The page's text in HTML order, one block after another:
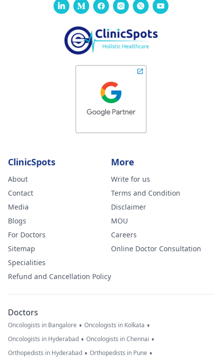
ClinicSpots
About
Contact
Media
Blogs
For Doctors
Sitemap
Specialities
Refund and Cancellation Policy
More
Write for us
Terms and Condition
Disclaimer
MOU
Careers
Online Doctor Consultation
Doctors
Oncologists in Bangalore • Oncologists in Kolkata •
Oncologists in Hyderabad • Oncologists in Chennai •
Orthopedists in Hyderabad • Orthopedists in Pune •